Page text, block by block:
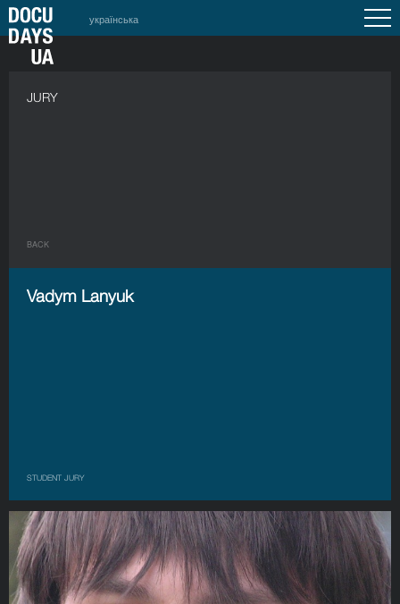
українська
JURY
BACK
Vadym Lanyuk
STUDENT JURY